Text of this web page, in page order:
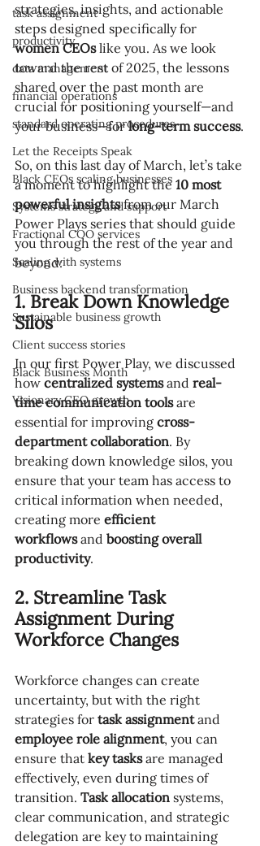
task assignment
productivity
data management
financial operations
standard operating procedures
Let the Receipts Speak
Black CEOs scaling businesses
Systems strategy and support
Fractional COO services
Scaling with systems
Business backend transformation
Sustainable business growth
Client success stories
Black Business Month
Visionary CEO growth
strategies, insights, and actionable
steps designed specifically for
women CEOs like you. As we look
toward the rest of 2025, the lessons
shared over the past month are
crucial for positioning yourself—and
your business—for long-term success.
So, on this last day of March, let’s take
a moment to highlight the 10 most
powerful insights from our March
Power Plays series that should guide
you through the rest of the year and
beyond:
1. Break Down Knowledge
Silos
In our first Power Play, we discussed
how centralized systems and real-
time communication tools are
essential for improving cross-
department collaboration. By
breaking down knowledge silos, you
ensure that your team has access to
critical information when needed,
creating more efficient
workflows and boosting overall
productivity.
2. Streamline Task
Assignment During
Workforce Changes
Workforce changes can create
uncertainty, but with the right
strategies for task assignment and
employee role alignment, you can
ensure that key tasks are managed
effectively, even during times of
transition. Task allocation systems,
clear communication, and strategic
delegation are key to maintaining